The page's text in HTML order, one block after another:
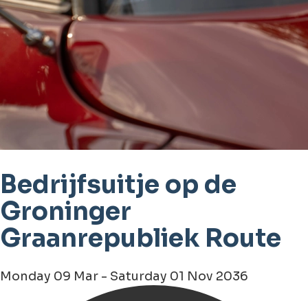
Bedrijfsuitje op de
Groninger
Graanrepubliek Route
Monday 09 Mar - Saturday 01 Nov 2036